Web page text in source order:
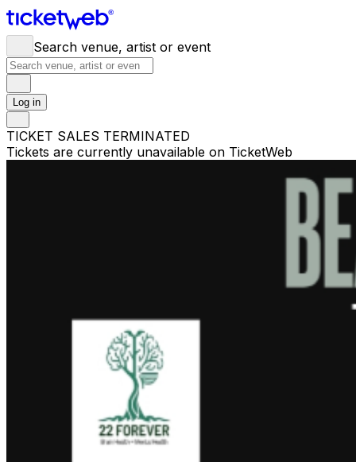
Search venue, artist or event
Log in
TICKET SALES TERMINATED
Tickets are currently unavailable on TicketWeb